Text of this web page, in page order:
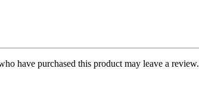
have purchased this product may leave a review.